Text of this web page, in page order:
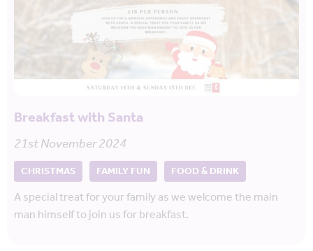
Breakfast with Santa
21st November 2024
CHRISTMAS FAMILY FUN FOOD & DRINK
A special treat for your family as we welcome the main
man himself to join us for breakfast.